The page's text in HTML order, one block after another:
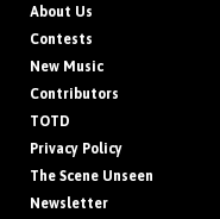
About Us
Contests
New Music
Contributors
TOTD
Privacy Policy
The Scene Unseen
Newsletter